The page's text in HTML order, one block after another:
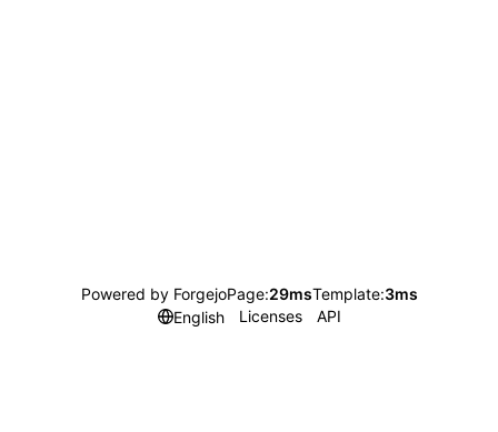
Powered by ForgejoPage:29msTemplate:3ms
English
Licenses API